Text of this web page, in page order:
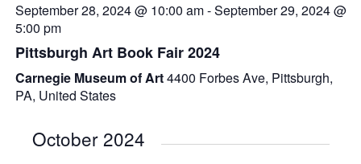
September 28, 2024 @ 10:00 am-September 29, 2024 @
5:00 pm
Pittsburgh Art Book Fair 2024
Carnegie Museum of Art4400 Forbes Ave, Pittsburgh,
PA, United States
October 2024